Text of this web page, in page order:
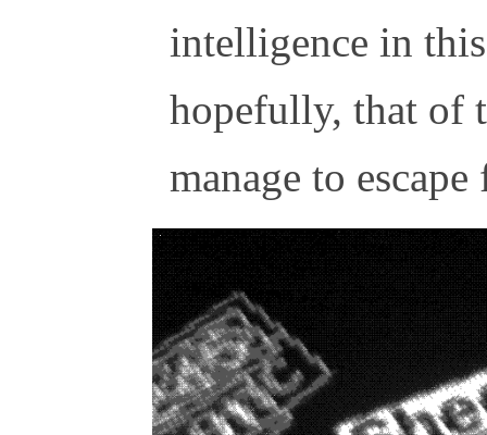
intelligence in
hopefully, that of
manage to